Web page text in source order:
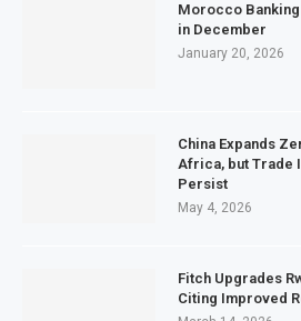
Morocco
in December
January 20, 2026
China Expands
Africa, but Trade
Persist
May 4, 2026
Fitch Upgrades
Citing Improved